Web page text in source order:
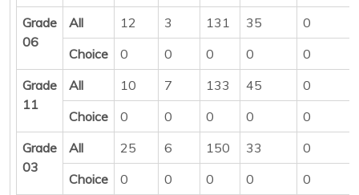
Grade
06
All 12 3 131 35
0
Choice
0 0 0 0
0
Grade
11
All 10 7 133 45
0
Choice
0 0 0 0
0
Grade
03
All 25 6 150 33
0
Choice
0 0 0 0
0